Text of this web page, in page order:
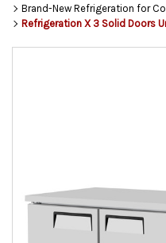
Brand-New Refrigeration for
Refrigeration X 3 Solid Doors